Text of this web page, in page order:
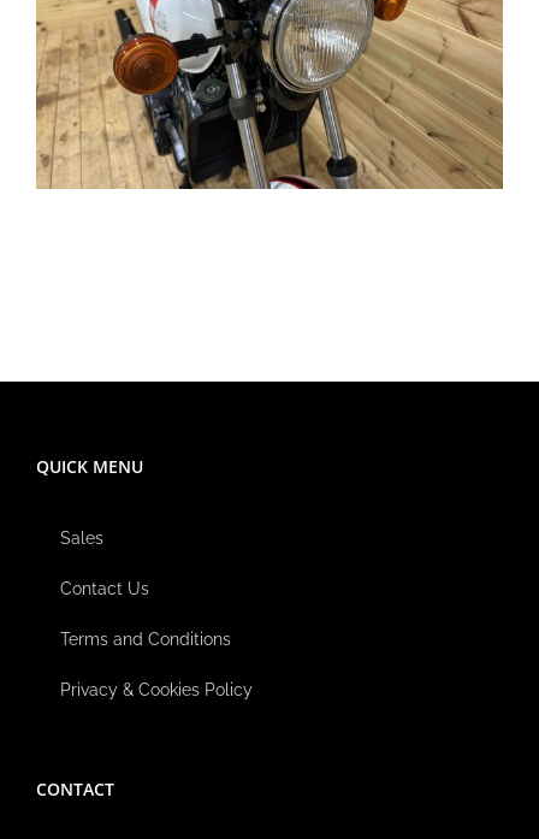
QUICK MENU
Sales
Contact Us
Terms and Conditions
Privacy & Cookies Policy
CONTACT